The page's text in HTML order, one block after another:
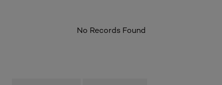
No Records Found